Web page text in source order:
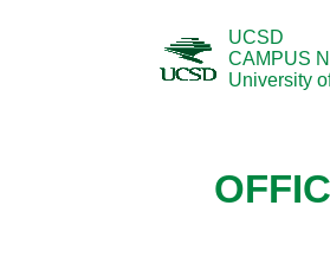
UCSD
CAMPUS
University